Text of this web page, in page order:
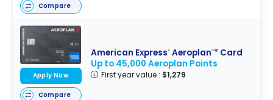
Compare
American Express®Aeroplan®* Card
Up to 45,000 Aeroplan Points
First year value : $1,279
Apply Now
Compare